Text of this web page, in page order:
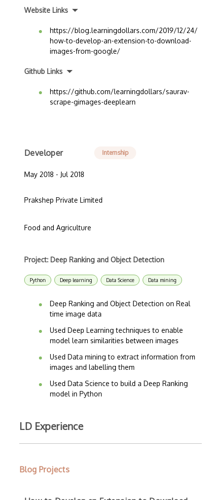
Website Links
https://blog.learningdollars.com/2019/12/24/
how-to-develop-an-extension-to-download-
images-from-google/
Github Links
https://github.com/learningdollars/saurav-
scrape-gimages-deeplearn
Developer Internship
May 2018 - Jul 2018
Prakshep Private Limited
Food and Agriculture
Project: Deep Ranking and Object Detection
Python Deep learning Data Science Data mining
Deep Ranking and Object Detection on Real
time image data
Used Deep Learning techniques to enable
model learn similarities between images
Used Data mining to extract information from
images and labelling them
Used Data Science to build a Deep Ranking
model in Python
LD Experience
Blog Projects